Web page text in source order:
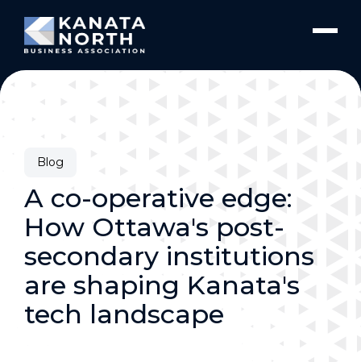
Blog
A co-operative edge:
How Ottawa's post-
secondary institutions
are shaping Kanata's
tech landscape